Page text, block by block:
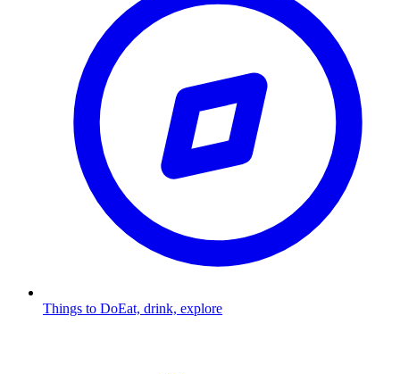
Things to DoEat, drink, explore